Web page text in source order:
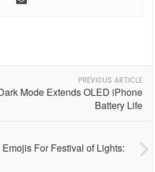
PREVIOUS ARTICLE
Mode Extends OLED iPhone
Battery Life
For Festival of Lights: